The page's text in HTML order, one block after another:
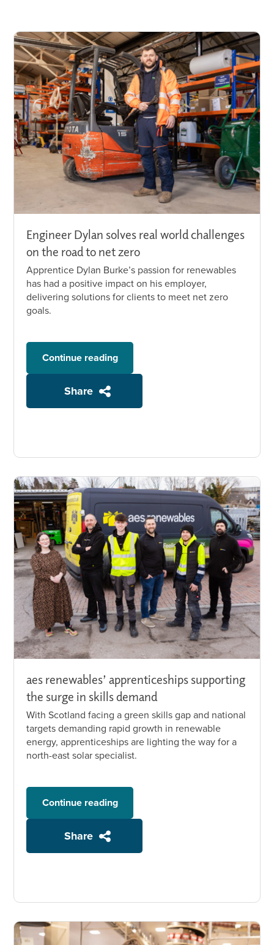
Engineer Dylan solves real world challenges
on the road to net zero
Apprentice Dylan Burke’s passion for renewables
has had a positive impact on his employer,
delivering solutions for clients to meet net zero
goals.
Continue reading
Share
aes renewables’ apprenticeships supporting
the surge in skills demand
With Scotland facing a green skills gap and national
targets demanding rapid growth in renewable
energy, apprenticeships are lighting the way for a
north-east solar specialist.
Continue reading
Share